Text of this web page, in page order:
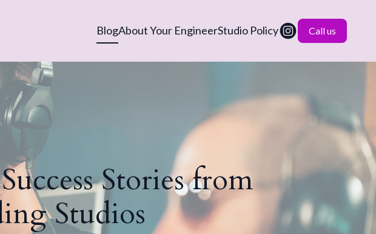
BlogAbout Your EngineerStudio Policy Call us
Stories from
Studios